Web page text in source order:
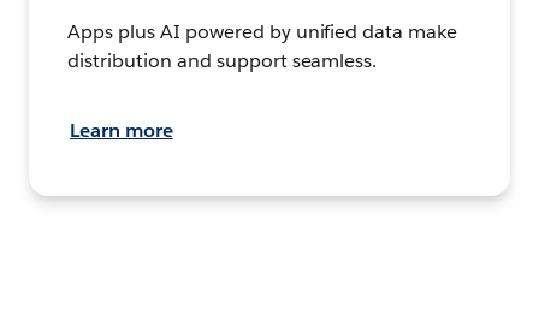
Apps plus AI powered by unified data make
distribution and support seamless.
Learn more